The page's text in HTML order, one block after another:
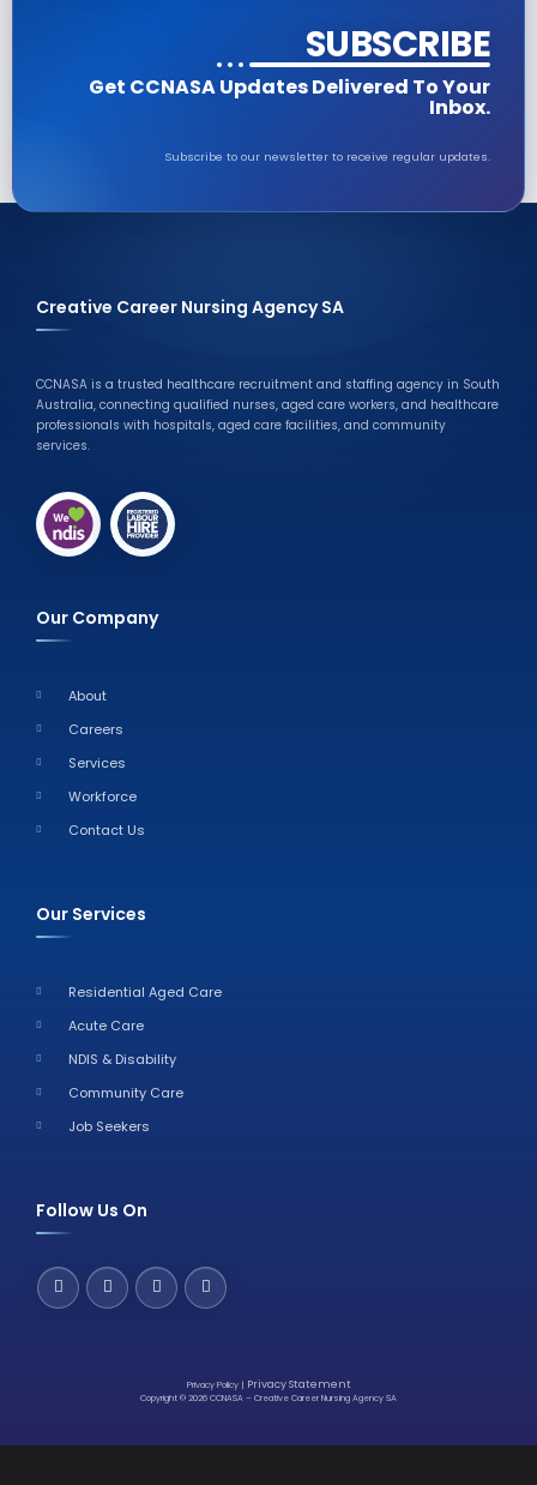
SUBSCRIBE
Get CCNASA Updates Delivered To Your
Inbox.
Subscribe to our newsletter to receive regular updates.
Creative Career Nursing Agency SA
CCNASA is a trusted healthcare recruitment and staffing agency in South
Australia, connecting qualified nurses, aged care workers, and healthcare
professionals with hospitals, aged care facilities, and community
services.
Our Company
About
Careers
Services
Workforce
Contact Us
Our Services
Residential Aged Care
Acute Care
NDIS & Disability
Community Care
Job Seekers
Follow Us On
Privacy Policy | Privacy Statement
Copyright © 2026 CCNASA – Creative Career Nursing Agency SA